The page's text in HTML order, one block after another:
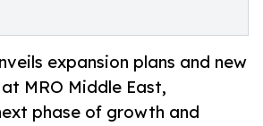
expansion plans and new
MRO Middle East,
phase of growth and